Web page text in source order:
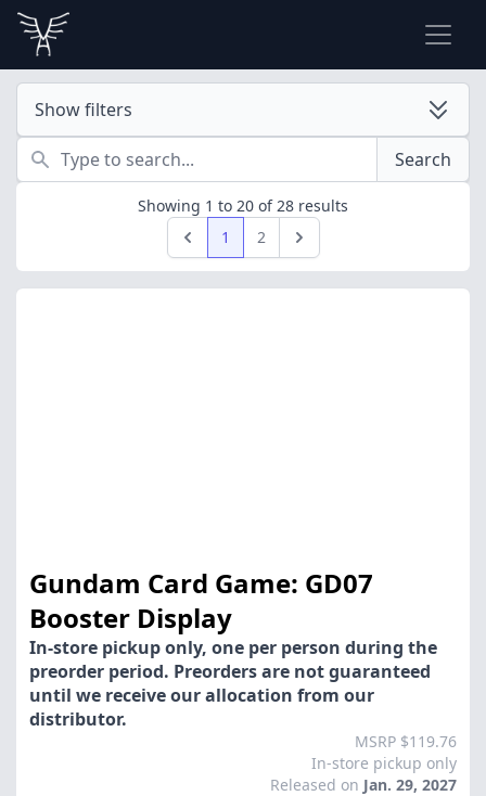
Search
Search
Showing 1 to 20 of28 results
Previous1 2 Next
Gundam Card Game: GD07
Booster Display
In-store pickup only, one per person during the
preorder period. Preorders are not guaranteed
until we receive our allocation from our
distributor.
MSRP $119.76
In-store pickup only
Released on Jan. 29, 2027
Show filters